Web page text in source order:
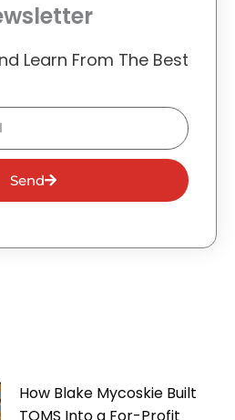
Learn From The Best
Send
How Blake Mycoskie Built